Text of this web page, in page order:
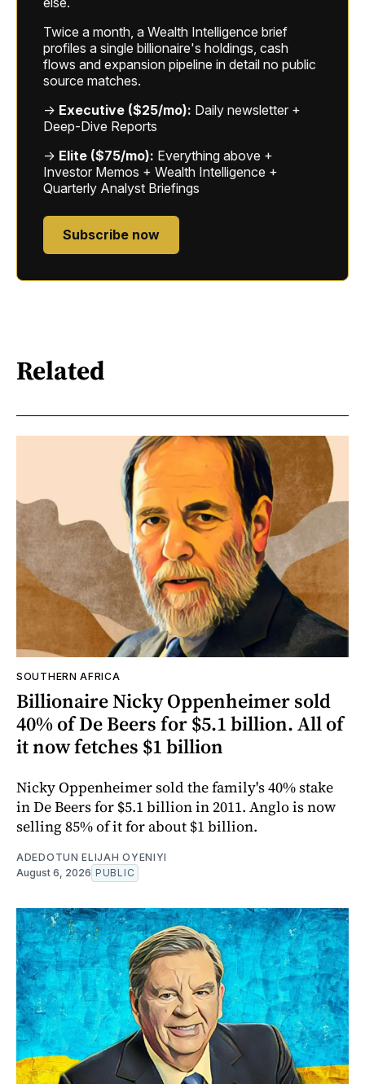
Twice a month, a Wealth Intelligence brief
profiles a single billionaire's holdings, cash
flows and expansion pipeline in detail no public
source matches.
→ Executive ($25/mo): Daily newsletter +
Deep-Dive Reports
→ Elite ($75/mo): Everything above +
Investor Memos + Wealth Intelligence +
Quarterly Analyst Briefings
Subscribe now
Related
SOUTHERN AFRICA
Billionaire Nicky Oppenheimer sold
40% of De Beers for $5.1 billion. All of
it now fetches $1 billion
Nicky Oppenheimer sold the family's 40% stake
in De Beers for $5.1 billion in 2011. Anglo is now
selling 85% of it for about $1 billion.
ADEDOTUN ELIJAH OYENIYI
August 6, 2026 PUBLIC